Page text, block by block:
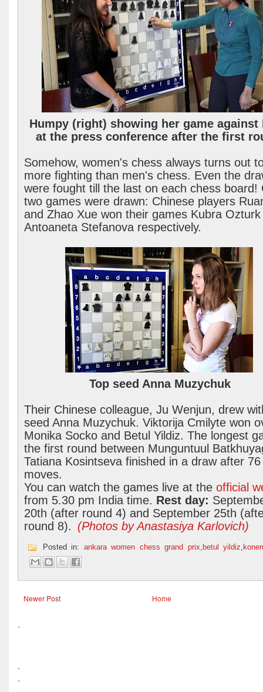
Humpy (right) showing her game against
at the press conference after the first
Somehow, women's chess always turns out
more fighting than men's chess. Even the
were fought till the last on each chess board!
two games were drawn: Chinese players
and Zhao Xue won their games Kubra
Antoaneta Stefanova respectively.
Top seed Anna Muzychuk
Their Chinese colleague, Ju Wenjun, drew
seed Anna Muzychuk. Viktorija Cmilyte won
Monika Socko and Betul Yildiz. The longest
the first round between Munguntuul
Tatiana Kosintseva finished in a draw after 76
moves.
You can watch the games live at the official
from 5.30 pm India time. Rest day:
20th (after round 4) and September 25th
round 8). (Photos by Anastasiya Karlovich)
Posted in: ankara women chess grand prix, betul yildiz,
Newer Post Home
.
.
.